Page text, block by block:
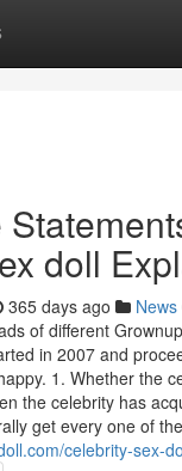
doll
365 days ago News
of different
in 2007 and
1. Whether the
the celebrity has
get every one of
celebrity-sex-